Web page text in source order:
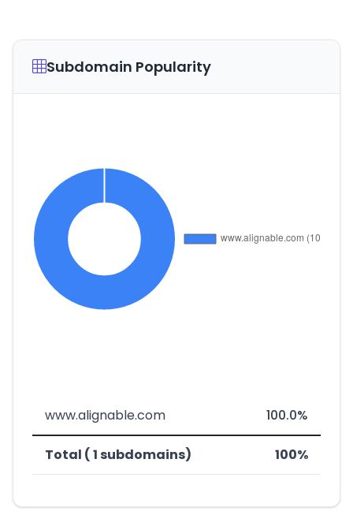
Subdomain Popularity
www.alignable.com 100.0%
Total ( 1 subdomains) 100%